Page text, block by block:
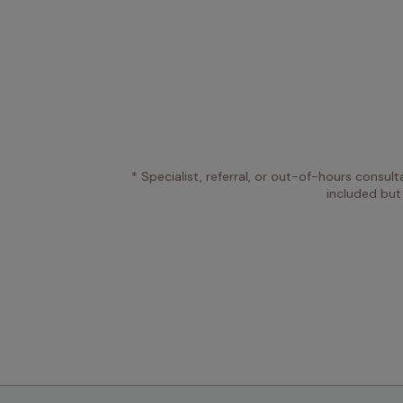
* Specialist, referral, or out-of-hours
included